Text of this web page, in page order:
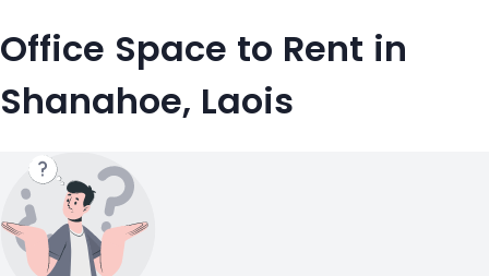
Office Space to Rent in
Shanahoe, Laois